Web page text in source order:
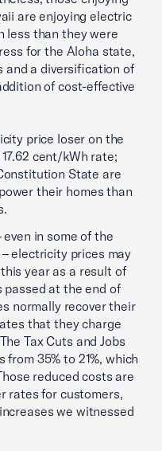
are enjoying electric
less than they were
for the Aloha state,
and a diversification of
of cost-effective
price loser on the
cent/kWh rate;
State are
their homes than
even in some of the
electricity prices may
year as a result of
at the end of
normally recover their
that they charge
Tax Cuts and Jobs
35% to 21%, which
reduced costs are
rates for customers,
we witnessed